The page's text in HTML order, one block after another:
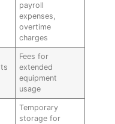
payroll
expenses,
overtime
charges
Fees for
extended
equipment
usage
Temporary
storage for